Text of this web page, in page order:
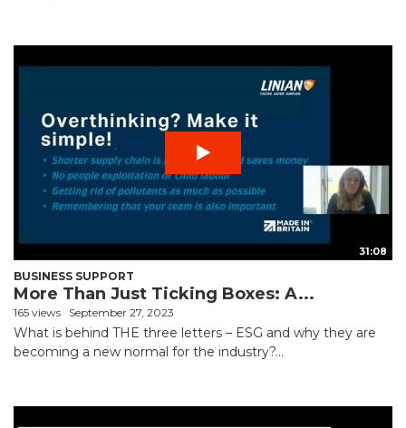
31:08
BUSINESS SUPPORT
More Than Just Ticking Boxes: A...
165 views September 27, 2023
What is behind THE three letters – ESG and why they are
becoming a new normal for the industry?...